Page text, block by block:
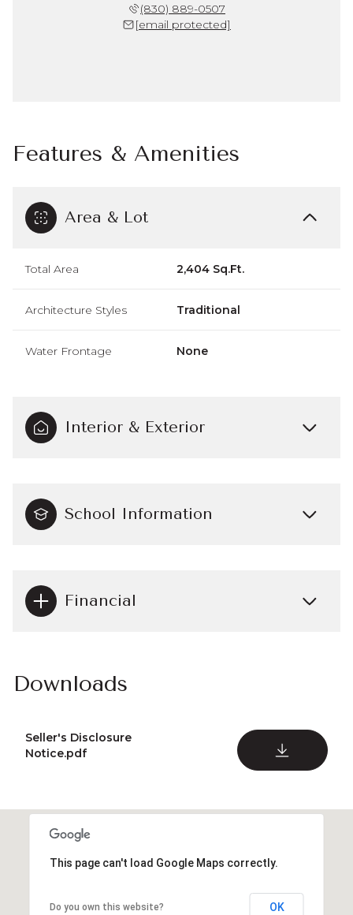
(830) 889-0507
[email protected]
Features & Amenities
Area & Lot
Total Area 2,404 Sq.Ft.
Architecture Styles Traditional
Water Frontage None
Interior & Exterior
School Information
Financial
Downloads
Seller's Disclosure
Notice.pdf
DOWNLOAD
This page can't load Google Maps correctly.
Do you own this website? OK